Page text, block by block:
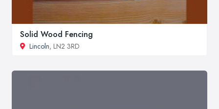
Solid Wood Fencing
Lincoln, LN2 3RD